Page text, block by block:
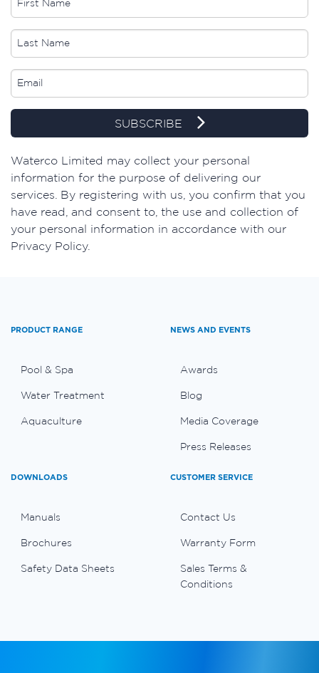
SUBSCRIBE
​Waterco Limited may collect your personal
information for the purpose of delivering our
services. By registering with us, you confirm that you
have read, and consent to, the use and collection of
your personal information in accordance with our
Privacy Policy.
PRODUCT RANGE
Pool & Spa
Water Treatment
Aquaculture
NEWS AND EVENTS
Awards
Blog
Media Coverage
Press Releases
DOWNLOADS
Manuals
Brochures
Safety Data Sheets
CUSTOMER SERVICE
Contact Us
Warranty Form
Sales Terms &
Conditions